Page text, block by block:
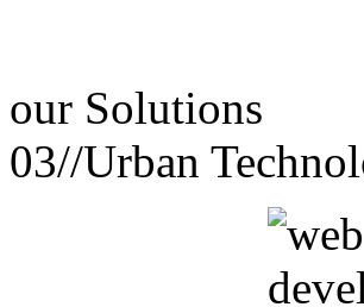
our Solutions
03//Urban